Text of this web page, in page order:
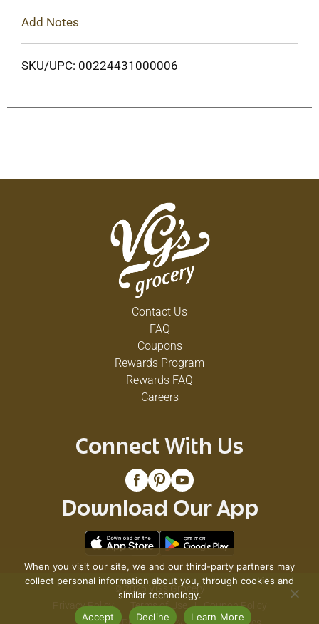
Add Notes
SKU/UPC: 00224431000006
Contact Us
FAQ
Coupons
Rewards Program
Rewards FAQ
Careers
Connect With Us
Download Our App
© 2026 VG's Grocery
Privacy Policy
Terms of Use
Coupon Policy
When you visit our site, we and our third-party partners may
collect personal information about you, through cookies and
similar technology.
Accept
Decline Learn More